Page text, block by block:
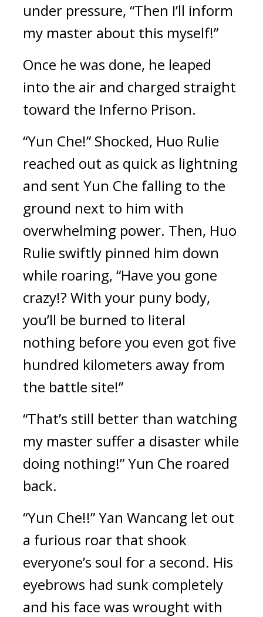
under pressure, “Then I’ll inform
my master about this myself!”
Once he was done, he leaped
into the air and charged straight
toward the Inferno Prison.
“Yun Che!” Shocked, Huo Rulie
reached out as quick as lightning
and sent Yun Che falling to the
ground next to him with
overwhelming power. Then, Huo
Rulie swiftly pinned him down
while roaring, “Have you gone
crazy!? With your puny body,
you’ll be burned to literal
nothing before you even got five
hundred kilometers away from
the battle site!”
“That’s still better than watching
my master suffer a disaster while
doing nothing!” Yun Che roared
back.
“Yun Che!!” Yan Wancang let out
a furious roar that shook
everyone’s soul for a second. His
eyebrows had sunk completely
and his face was wrought with